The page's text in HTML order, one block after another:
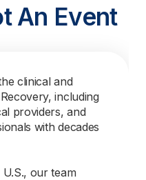
An Event
clinical and
including
providers, and
with decades
our team